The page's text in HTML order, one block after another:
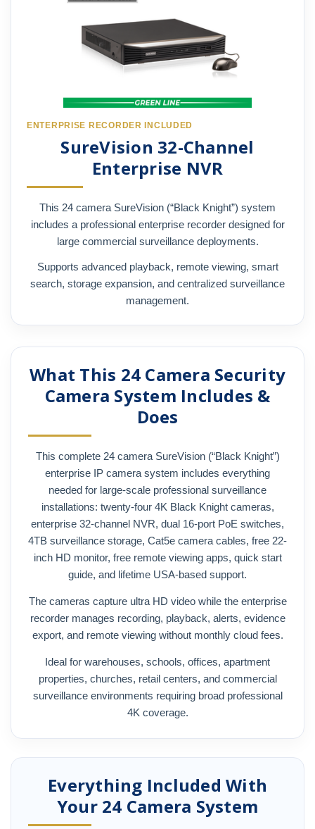
ENTERPRISE RECORDER INCLUDED
SureVision 32-Channel
Enterprise NVR
This 24 camera SureVision (“Black Knight”) system
includes a professional enterprise recorder designed for
large commercial surveillance deployments.
Supports advanced playback, remote viewing, smart
search, storage expansion, and centralized surveillance
management.
What This 24 Camera Security
Camera System Includes &
Does
This complete 24 camera SureVision (“Black Knight”)
enterprise IP camera system includes everything
needed for large-scale professional surveillance
installations: twenty-four 4K Black Knight cameras,
enterprise 32-channel NVR, dual 16-port PoE switches,
4TB surveillance storage, Cat5e camera cables, free 22-
inch HD monitor, free remote viewing apps, quick start
guide, and lifetime USA-based support.
The cameras capture ultra HD video while the enterprise
recorder manages recording, playback, alerts, evidence
export, and remote viewing without monthly cloud fees.
Ideal for warehouses, schools, offices, apartment
properties, churches, retail centers, and commercial
surveillance environments requiring broad professional
4K coverage.
Everything Included With
Your 24 Camera System